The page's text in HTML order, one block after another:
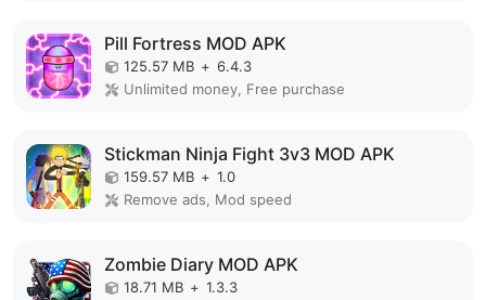
Pill Fortress MOD APK
125.57 MB + 6.4.3
Unlimited money, Free purchase
Stickman Ninja Fight 3v3 MOD APK
159.57 MB + 1.0
Remove ads, Mod speed
Zombie Diary MOD APK
18.71 MB + 1.3.3